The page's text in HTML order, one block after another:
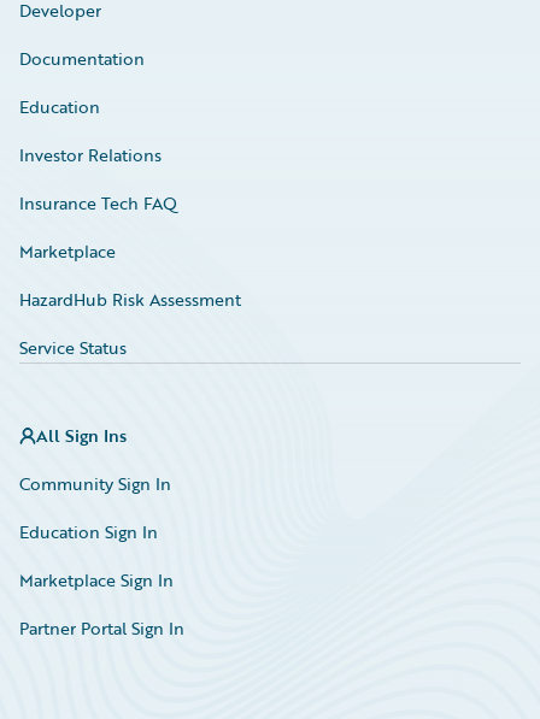
Developer
Documentation
Education
Investor Relations
Insurance Tech FAQ
Marketplace
HazardHub Risk Assessment
Service Status
All Sign Ins
Community Sign In
Education Sign In
Marketplace Sign In
Partner Portal Sign In